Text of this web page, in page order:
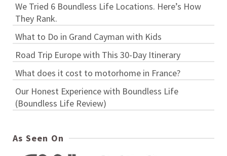
We Tried 6 Boundless Life Locations. Here’s How
They Rank.
What to Do in Grand Cayman with Kids
Road Trip Europe with This 30-Day Itinerary
What does it cost to motorhome in France?
Our Honest Experience with Boundless Life
(Boundless Life Review)
As Seen On